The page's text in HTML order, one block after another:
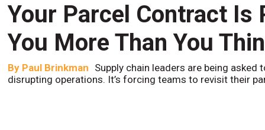
Your Parcel Contract Is
You More Than You
By Paul Brinkman Supply chain leaders are being
disrupting operations. It’s forcing teams to revisit their